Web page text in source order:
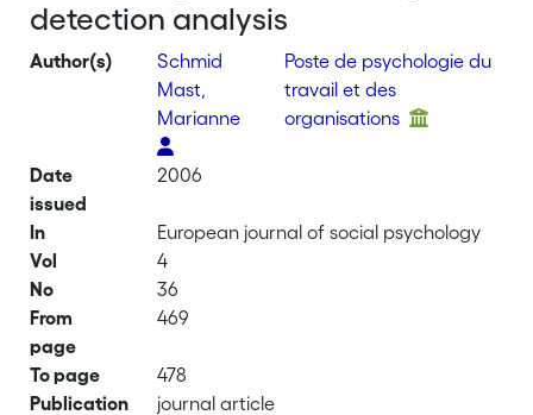
detection analysis
Author(s)
Schmid
Mast,
Marianne
Poste de psychologie du
travail et des
organisations
Date
issued
2006
In
European journal of social psychology
Vol
4
No
36
From
page
469
To page
478
Publication
journal article